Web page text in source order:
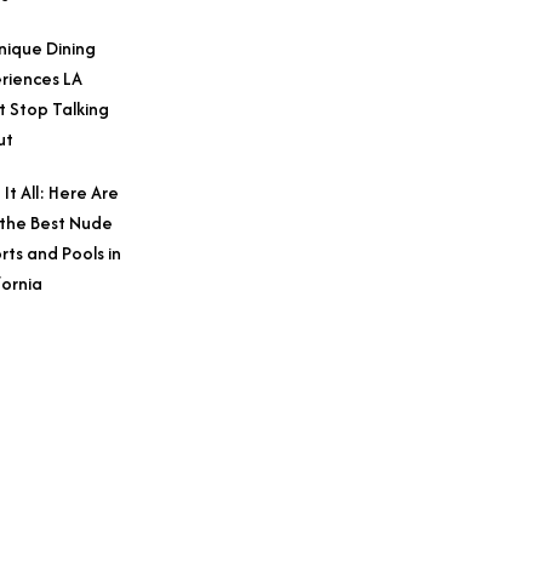
Dining
LA
Stop Talking
It All: Here Are
Best Nude
and Pools in